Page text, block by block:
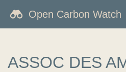
Open Carbon Watch
ASSOC DES